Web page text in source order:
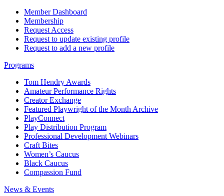
Member Dashboard
Membership
Request Access
Request to update existing profile
Request to add a new profile
Programs
Tom Hendry Awards
Amateur Performance Rights
Creator Exchange
Featured Playwright of the Month Archive
PlayConnect
Play Distribution Program
Professional Development Webinars
Craft Bites
Women’s Caucus
Black Caucus
Compassion Fund
News & Events